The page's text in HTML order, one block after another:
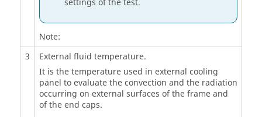
settings of the test.
Note:
3
External fluid temperature.
It is the temperature used in external cooling
panel to evaluate the convection and the radiation
occurring on external surfaces of the frame and
of the end caps.